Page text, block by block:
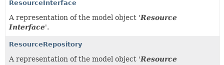
ResourceInterface
A representation of the model object 'Resource
Interface'.
ResourceRepository
A representation of the model object 'Resource